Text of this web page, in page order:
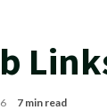
7 min read